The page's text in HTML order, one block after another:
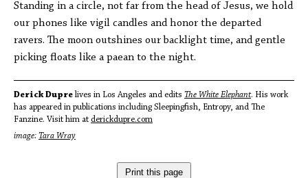
Standing in a circle, not far from the head of Jesus, we hold
our phones like vigil candles and honor the departed
ravers. The moon outshines our backlight time, and gentle
picking floats like a paean to the night.
Derick Dupre lives in Los Angeles and edits The White Elephant. His work
has appeared in publications including Sleepingfish, Entropy, and The
Fanzine. Visit him at derickdupre.com
image: Tara Wray
Print this page